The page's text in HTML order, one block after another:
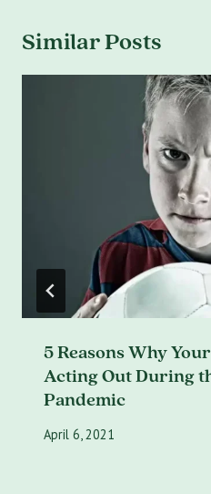
Similar Posts
5 Reasons Why
Acting Out During
Pandemic
April 6, 2021